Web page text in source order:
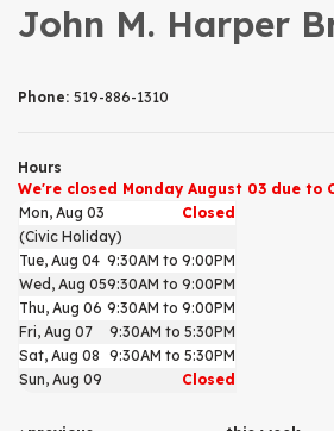
John M. Harper
Phone: 519-886-1310
Hours
We're closed Monday August 03 due to
Mon, Aug 03
Closed
(Civic Holiday)
Tue, Aug 04 9:30AM to 9:00PM
Wed, Aug 059:30AM to 9:00PM
Thu, Aug 06 9:30AM to 9:00PM
Fri, Aug 07
9:30AM to 5:30PM
Sat, Aug 08 9:30AM to 5:30PM
Sun, Aug 09
Closed